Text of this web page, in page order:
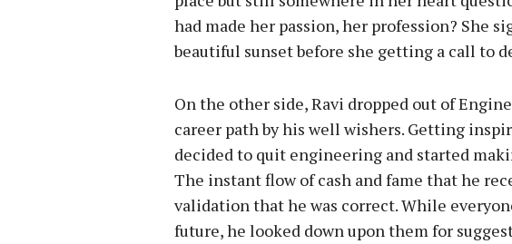
had made her passion, her profession? She
beautiful sunset before she getting a call to
On the other side, Ravi dropped out of
career path by his well wishers. Getting
decided to quit engineering and started
The instant flow of cash and fame that he
validation that he was correct. While
future, he looked down upon them for